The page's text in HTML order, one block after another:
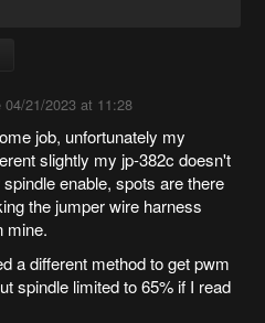
04/21/2023 at 11:28
job, unfortunately my
slightly my jp-382c doesn't
enable, spots are there
the jumper wire harness
mine.
a different method to get pwm
spindle limited to 65% if I read